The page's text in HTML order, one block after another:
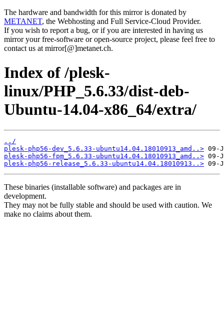
The hardware and bandwidth for this mirror is donated by
METANET, the Webhosting and Full Service-Cloud Provider.
If you wish to report a bug, or if you are interested in having us
mirror your free-software or open-source project, please feel free to
contact us at mirror[@]metanet.ch.
Index of /plesk-
linux/PHP_5.6.33/dist-deb-
Ubuntu-14.04-x86_64/extra/
../
plesk-php56-dev_5.6.33-ubuntu14.04.18010913_amd..>
plesk-php56-fpm_5.6.33-ubuntu14.04.18010913_amd..>
plesk-php56-release_5.6.33-ubuntu14.04.18010913..>
These binaries (installable software) and packages are in
development.
They may not be fully stable and should be used with caution. We
make no claims about them.